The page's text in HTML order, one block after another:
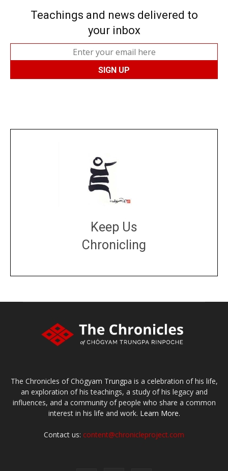
Teachings and news delivered to
your inbox
Keep Us
Chronicling
The Chronicles of Chögyam Trungpa is a celebration of his life,
an exploration of his teachings, a study of his legacy and
influences, and a community of people who share a common
interest in his life and work. Learn More.
Contact us: content@chronicleproject.com